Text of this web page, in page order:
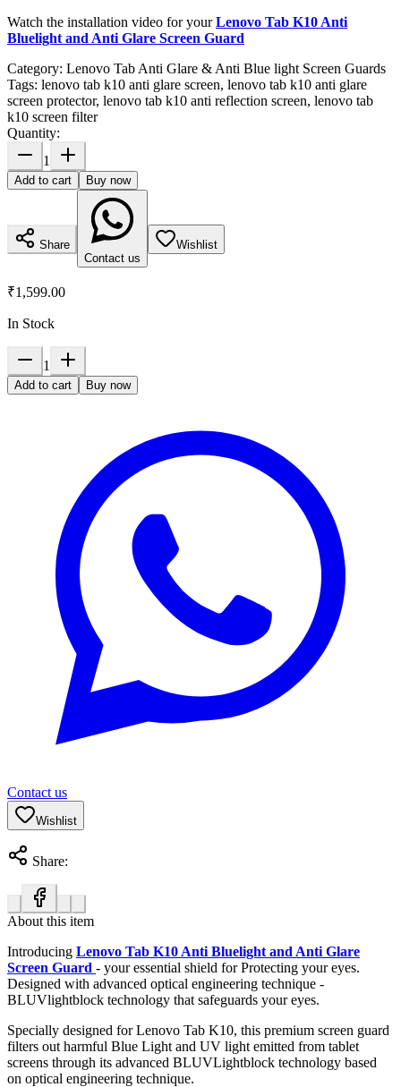
Watch the installation video for yourLenovo Tab K10 Anti
Bluelight and Anti Glare Screen Guard
Category: Lenovo Tab Anti Glare & Anti Blue light Screen Guards
Tags: lenovo tab k10 anti glare screen, lenovo tab k10 anti glare
screen protector, lenovo tab k10 anti reflection screen, lenovo tab
k10 screen filter
Quantity:
1
Add to cart Buy now
Share
Contact us
Wishlist
₹1,599.00
In Stock
1
Add to cart Buy now
Contact us
Wishlist
Share:
About this item
Introducing Lenovo Tab K10 Anti Bluelight and Anti Glare
Screen Guard - your essential shield for Protecting your eyes.
Designed with advanced optical engineering technique -
BLUVlightblock technology that safeguards your eyes.
Specially designed for Lenovo Tab K10, this premium screen guard
filters out harmful Blue Light and UV light emitted from tablet
screens through its advanced BLUVLightblock technology based
on optical engineering technique.